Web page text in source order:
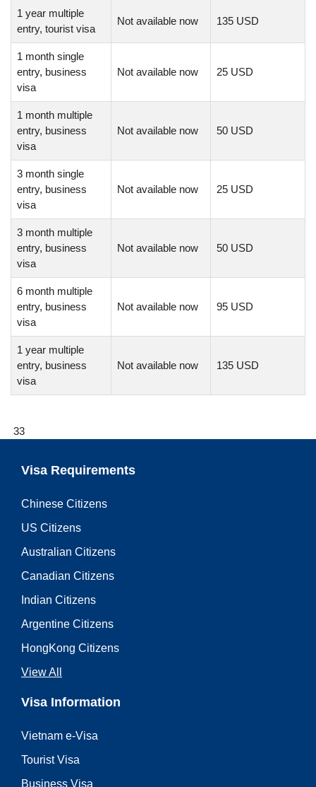
1 year multiple
entry, tourist visa
Not available now 135 USD
1 month single
entry, business
visa
Not available now 25 USD
1 month multiple
entry, business
visa
Not available now 50 USD
3 month single
entry, business
visa
Not available now 25 USD
3 month multiple
entry, business
visa
Not available now 50 USD
6 month multiple
entry, business
visa
Not available now 95 USD
1 year multiple
entry, business
visa
Not available now 135 USD
33
Visa Requirements
Chinese Citizens
US Citizens
Australian Citizens
Canadian Citizens
Indian Citizens
Argentine Citizens
HongKong Citizens
View All
Visa Information
Vietnam e-Visa
Tourist Visa
Business Visa